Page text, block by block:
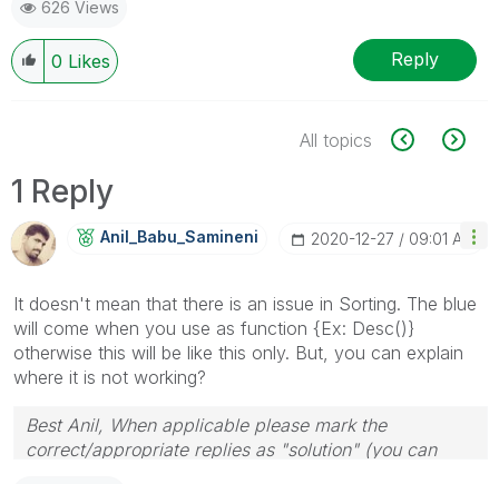
626 Views
0 Likes Reply
All topics
1 Reply
Anil_Babu_SaminEni ‎2020-12-27 09:01 AM
It doesn't mean that there is an issue in Sorting. The blue
will come when you use as function {Ex: Desc()}
otherwise this will be like this only. But, you can explain
where it is not working?
Best Anil, When applicable please mark the
correct/appropriate replies as "solution" (you can